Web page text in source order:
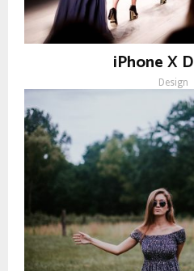
iPhone X
Design